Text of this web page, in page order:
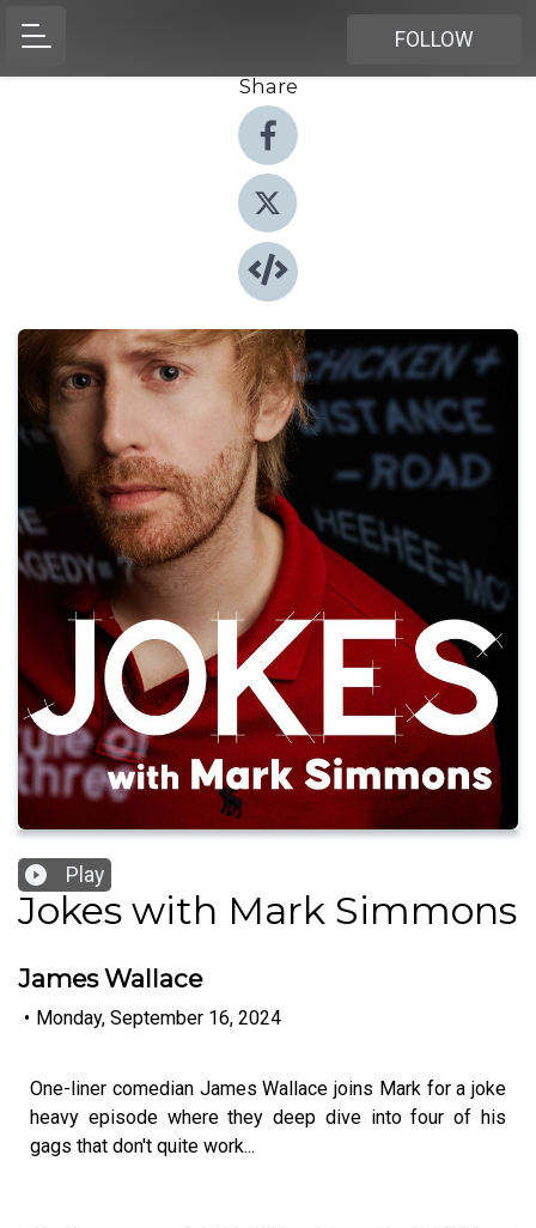
FOLLOW
Share
Play
Jokes with Mark Simmons
James Wallace
• Monday, September 16, 2024
One-liner comedian James Wallace joins Mark for a joke
heavy episode where they deep dive into four of his
gags that don't quite work...